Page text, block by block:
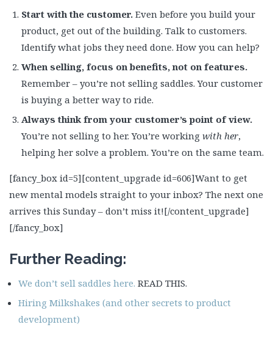
Start with the customer. Even before you build your
product, get out of the building. Talk to customers.
Identify what jobs they need done. How you can help?
When selling, focus on benefits, not on features.
Remember – you’re not selling saddles. Your customer
is buying a better way to ride.
Always think from your customer’s point of view.
You’re not selling to her. You’re working with her,
helping her solve a problem. You’re on the same team.
[fancy_box id=5][content_upgrade id=606]Want to get
new mental models straight to your inbox? The next one
arrives this Sunday – don’t miss it![/content_upgrade]
[/fancy_box]
Further Reading:
We don’t sell saddles here. READ THIS.
Hiring Milkshakes (and other secrets to product
development)